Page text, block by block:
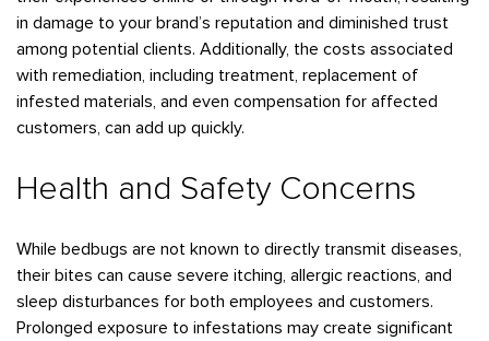
Ticks
Wasps
in damage to your brand’s reputation and diminished trust
among potential clients. Additionally, the costs associated
with remediation, including treatment, replacement of
infested materials, and even compensation for affected
customers, can add up quickly.
Health and Safety Concerns
While bedbugs are not known to directly transmit diseases,
their bites can cause severe itching, allergic reactions, and
sleep disturbances for both employees and customers.
Prolonged exposure to infestations may create significant